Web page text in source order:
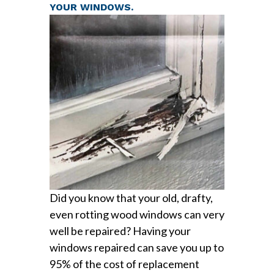
YOUR WINDOWS.
Did you know that your old, drafty,
even rotting wood windows can very
well be repaired? Having your
windows repaired can save you up to
95% of the cost of replacement